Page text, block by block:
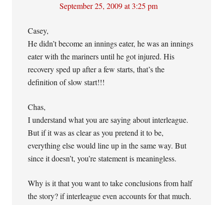
September 25, 2009 at 3:25 pm
Casey,
He didn’t become an innings eater, he was an innings
eater with the mariners until he got injured. His
recovery sped up after a few starts, that’s the
definition of slow start!!!
Chas,
I understand what you are saying about interleague.
But if it was as clear as you pretend it to be,
everything else would line up in the same way. But
since it doesn’t, you’re statement is meaningless.
Why is it that you want to take conclusions from half
the story? if interleague even accounts for that much.